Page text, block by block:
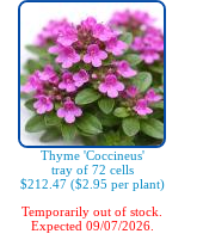
Thyme 'Coccineus'
tray of 72 cells
$212.47 ($2.95 per plant)
Temporarily out of stock.
Expected 09/07/2026.